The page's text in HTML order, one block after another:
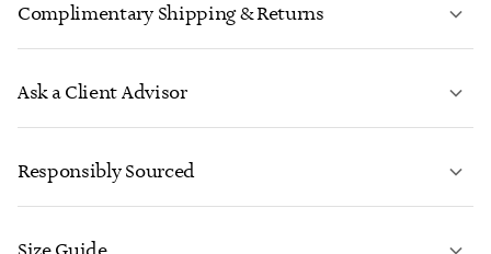
Complimentary Shipping & Returns
Ask a Client Advisor
Responsibly Sourced